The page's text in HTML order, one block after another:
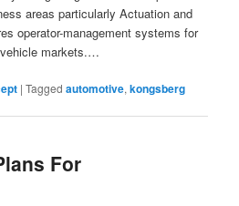
areas particularly Actuation and
operator-management systems for
markets.…
|Tagged automotive,kongsberg
For